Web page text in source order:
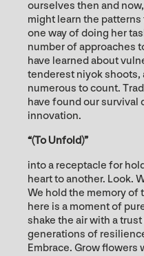
ourselves then and
might learn the
one way of doing her
number of approaches
have learned about
tenderest niyok shoots,
numerous to count.
have found our survival
innovation.
“(To Unfold)”
into a receptacle for
heart to another. Look.
We hold the memory of
here is a moment of
shake the air with a
generations of
Embrace. Grow flowers